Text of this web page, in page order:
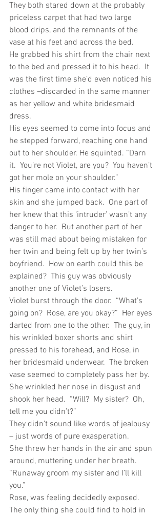
They both stared down at the probably
priceless carpet that had two large
blood drips, and the remnants of the
vase at his feet and across the bed.
He grabbed his shirt from the chair next
to the bed and pressed it to his head.  It
was the first time she’d even noticed his
clothes –discarded in the same manner
as her yellow and white bridesmaid
dress.
His eyes seemed to come into focus and
he stepped forward, reaching one hand
out to her shoulder. He squinted. “Darn
it.  You’re not Violet, are you?  You haven’t
got her mole on your shoulder.”
His finger came into contact with her
skin and she jumped back.  One part of
her knew that this ‘intruder’ wasn’t any
danger to her.  But another part of her
was still mad about being mistaken for
her twin and being felt up by her twin’s
boyfriend.  How on earth could this be
explained?  This guy was obviously
another one of Violet’s losers.
Violet burst through the door.  “What’s
going on?  Rose, are you okay?”  Her eyes
darted from one to the other.  The guy, in
his wrinkled boxer shorts and shirt
pressed to his forehead, and Rose, in
her bridesmaid underwear.  The broken
vase seemed to completely pass her by.
She wrinkled her nose in disgust and
shook her head.  “Will?  My sister?  Oh,
tell me you didn’t?”
They didn’t sound like words of jealousy
– just words of pure exasperation.
She threw her hands in the air and spun
around, muttering under her breath.
“Runaway groom my sister and I’ll kill
you.”
Rose, was feeling decidedly exposed.
The only thing she could find to hold in